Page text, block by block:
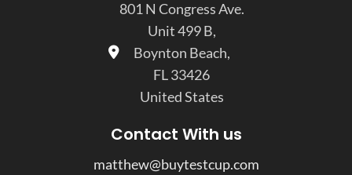
801 N Congress Ave.
Unit 499 B,
Boynton Beach,
FL 33426
United States
Contact With us
matthew@buytestcup.com